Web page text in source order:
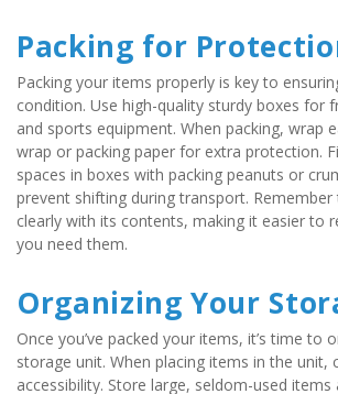
Packing for
Packing your items properly is key to
condition. Use high-quality sturdy boxes for
and sports equipment. When packing, wrap
wrap or packing paper for extra protection.
spaces in boxes with packing peanuts or
prevent shifting during transport.
clearly with its contents, making it easier to
you need them.
Organizing Your
Once you’ve packed your items, it’s time to
storage unit. When placing items in the unit,
accessibility. Store large, seldom-used items